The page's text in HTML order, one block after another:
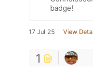
badge!
17 Jul 25 View
1